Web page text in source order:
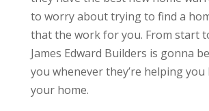
to worry about trying to find a
that the work for you. From start
James Edward Builders is gonna
you whenever they’re helping
your home.